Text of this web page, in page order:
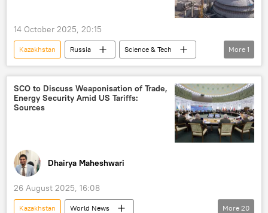
14 October 2025, 20:15
Kazakhstan Russia
Science & Tech
Russia
More 1
SCO to Discuss Weaponisation of Trade,
Energy Security Amid US Tariffs:
Sources
Dhairya Maheshwari
26 August 2025, 16:08
Kazakhstan
World News
More 20